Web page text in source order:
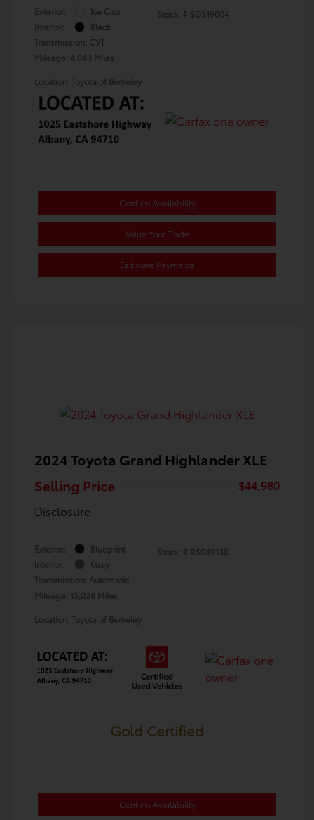
Exterior:
Ice Cap
Interior:
Black
Transmission: CVT
Mileage: 4,043 Miles
Stock: # SD319004
Location: Toyota of Berkeley
Confirm Availability
Value Your Trade
Estimate Payments
2024 Toyota Grand Highlander XLE
Selling Price
$44,980
Disclosure
Exterior:
Blueprint
Interior:
Gray
Transmission: Automatic
Mileage: 15,028 Miles
Stock: # RS049130
Location: Toyota of Berkeley
Gold Certified
Confirm Availability